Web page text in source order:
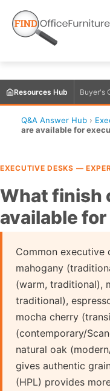
Resources Hub Buyer's
Q&A Answer Hub ›
are available for
EXECUTIVE DESKS —
What finish
available
Common executive
mahogany
(warm, traditional),
traditional),
mocha cherry
(contemporary/
natural oak
gives authentic
(HPL) provides